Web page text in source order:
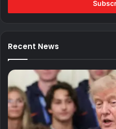
Recent News